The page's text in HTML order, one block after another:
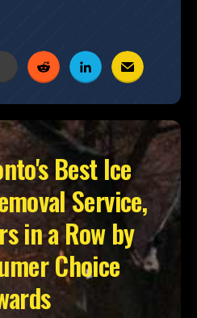
Best Ice
Service,
in a Row by
Choice